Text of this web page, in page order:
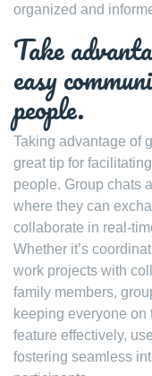
organized and
Take
easy
people.
Taking advantage of
great tip for
people. Group chats
where they can
collaborate in real-
Whether it’s
work projects with
family members,
keeping everyone
feature effectively,
fostering seamless